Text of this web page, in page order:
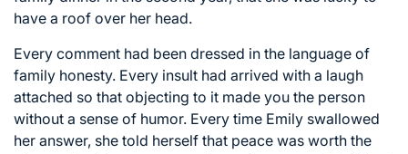
have a roof over her head.
Every comment had been dressed in the language of
family honesty. Every insult had arrived with a laugh
attached so that objecting to it made you the person
without a sense of humor. Every time Emily swallowed
her answer, she told herself that peace was worth the